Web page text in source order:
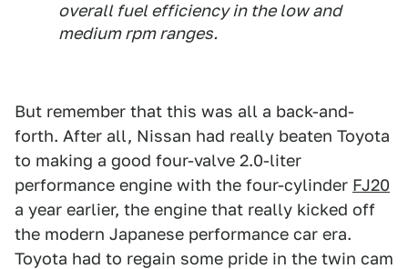
overall fuel efficiency in the low and
medium rpm ranges.
But remember that this was all a back-and-
forth. After all, Nissan had really beaten Toyota
to making a good four-valve 2.0-liter
performance engine with the four-cylinder FJ20
a year earlier, the engine that really kicked off
the modern Japanese performance car era.
Toyota had to regain some pride in the twin cam